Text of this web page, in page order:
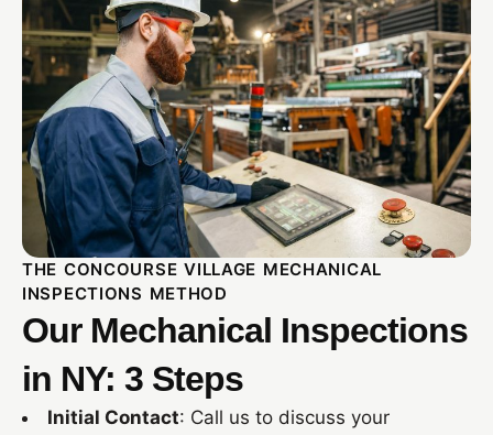
THE CONCOURSE VILLAGE MECHANICAL
INSPECTIONS METHOD
Our Mechanical Inspections
in NY: 3 Steps
Initial Contact: Call us to discuss your